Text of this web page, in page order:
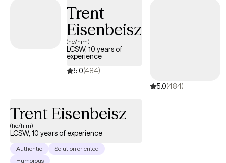
Trent
Eisenbeisz
(he/him)
LCSW, 10 years of
experience
5.0(484)
5.0(484)
Trent Eisenbeisz
(he/him)
LCSW, 10 years of experience
Authentic
Solution oriented
Humorous